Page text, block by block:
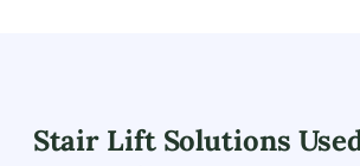
Stair Lift Solutions